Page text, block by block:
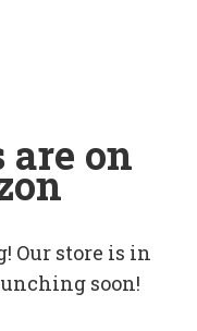
are on
Our store is in
soon!